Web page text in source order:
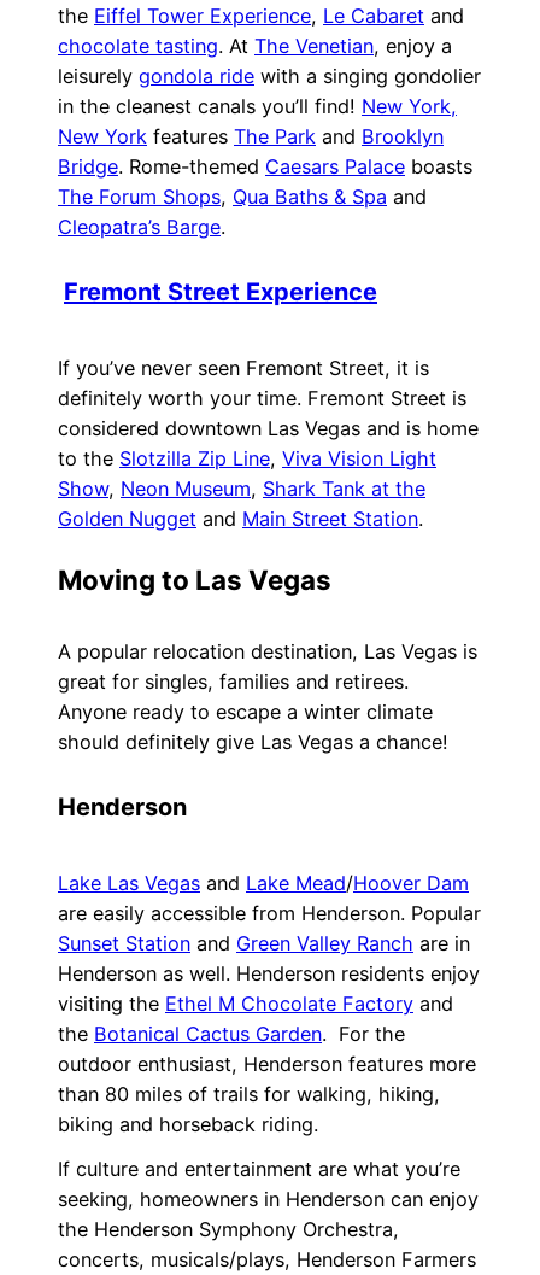
the Eiffel Tower Experience, Le Cabaret and
chocolate tasting. At The Venetian, enjoy a
leisurely gondola ride with a singing gondolier
in the cleanest canals you’ll find! New York,
New York features The Park and Brooklyn
Bridge. Rome-themed Caesars Palace boasts
The Forum Shops, Qua Baths & Spa and
Cleopatra’s Barge.
Fremont Street Experience
If you’ve never seen Fremont Street, it is
definitely worth your time. Fremont Street is
considered downtown Las Vegas and is home
to the Slotzilla Zip Line, Viva Vision Light
Show, Neon Museum, Shark Tank at the
Golden Nugget and Main Street Station.
Moving to Las Vegas
A popular relocation destination, Las Vegas is
great for singles, families and retirees.
Anyone ready to escape a winter climate
should definitely give Las Vegas a chance!
Henderson
Lake Las Vegas and Lake Mead/Hoover Dam
are easily accessible from Henderson. Popular
Sunset Station and Green Valley Ranch are in
Henderson as well. Henderson residents enjoy
visiting the Ethel M Chocolate Factory and
the Botanical Cactus Garden. For the
outdoor enthusiast, Henderson features more
than 80 miles of trails for walking, hiking,
biking and horseback riding.
If culture and entertainment are what you’re
seeking, homeowners in Henderson can enjoy
the Henderson Symphony Orchestra,
concerts, musicals/plays, Henderson Farmers